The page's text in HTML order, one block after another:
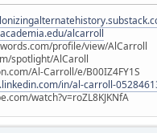
alcarroll
profile/view/AlCarroll
spotlight/AlCaroll
Al-Carroll/e/B00IZ4FY1S
in/al-carroll-
watch?v=roZL8KJKNfA